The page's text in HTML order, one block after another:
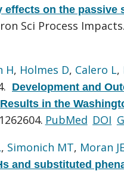
effects on the
Sci Process
H, Holmes D, Calero L,
Development and
in the
PubMed DOI
, Simonich MT, Moran
and substituted